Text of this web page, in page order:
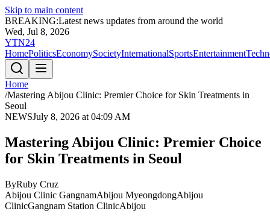
Skip to main content
BREAKING:Latest news updates from around the world
Wed, Jul 8, 2026
YTN24
HomePoliticsEconomySocietyInternationalSportsEntertainment
Home
/Mastering Abijou Clinic: Premier Choice for Skin Treatments in
Seoul
NEWSJuly 8, 2026 at 04:09 AM
Mastering Abijou Clinic: Premier Choice
for Skin Treatments in Seoul
ByRuby Cruz
Abijou Clinic GangnamAbijou MyeongdongAbijou
ClinicGangnam Station ClinicAbijou